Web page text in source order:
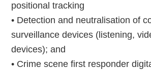
positional tracking
• Detection and neutralisation of
surveillance devices (listening,
devices); and
• Crime scene first responder